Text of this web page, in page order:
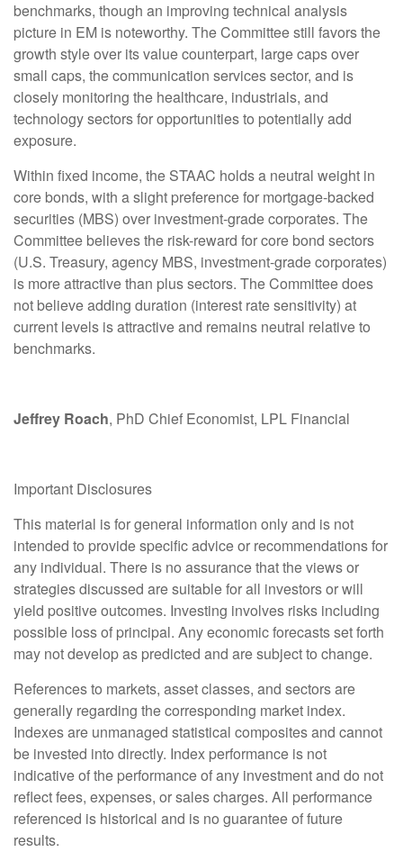
benchmarks, though an improving technical analysis
picture in EM is noteworthy. The Committee still favors the
growth style over its value counterpart, large caps over
small caps, the communication services sector, and is
closely monitoring the healthcare, industrials, and
technology sectors for opportunities to potentially add
exposure.
Within fixed income, the STAAC holds a neutral weight in
core bonds, with a slight preference for mortgage-backed
securities (MBS) over investment-grade corporates. The
Committee believes the risk-reward for core bond sectors
(U.S. Treasury, agency MBS, investment-grade corporates)
is more attractive than plus sectors. The Committee does
not believe adding duration (interest rate sensitivity) at
current levels is attractive and remains neutral relative to
benchmarks.
Jeffrey Roach, PhD Chief Economist, LPL Financial
Important Disclosures
This material is for general information only and is not
intended to provide specific advice or recommendations for
any individual. There is no assurance that the views or
strategies discussed are suitable for all investors or will
yield positive outcomes. Investing involves risks including
possible loss of principal. Any economic forecasts set forth
may not develop as predicted and are subject to change.
References to markets, asset classes, and sectors are
generally regarding the corresponding market index.
Indexes are unmanaged statistical composites and cannot
be invested into directly. Index performance is not
indicative of the performance of any investment and do not
reflect fees, expenses, or sales charges. All performance
referenced is historical and is no guarantee of future
results.